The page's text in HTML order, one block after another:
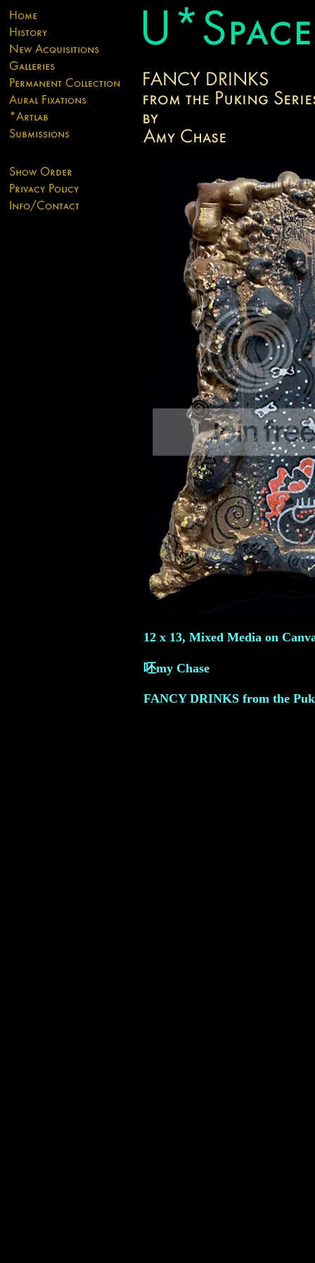
12 x 13, Mixed Media on
呸my Chase
FANCY DRINKS from the